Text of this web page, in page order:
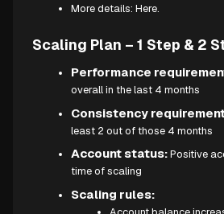
More details: Here.
Scaling Plan – 1 Step & 2
Performance
overall in the last 4 months
Consistency
least 2 out of those 4 months
Account status:Positive
time of scaling
Scaling rules: